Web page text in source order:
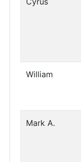
William
Mark A.